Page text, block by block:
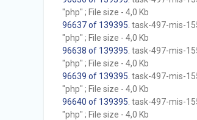
"php" ; File size - 4,0 Kb
96637 of 139395 . task-497-mis-
"php" ; File size - 4,0 Kb
96638 of 139395 . task-497-mis-
"php" ; File size - 4,0 Kb
96639 of 139395 . task-497-mis-
"php" ; File size - 4,0 Kb
96640 of 139395 . task-497-mis-
"php" ; File size - 4,0 Kb